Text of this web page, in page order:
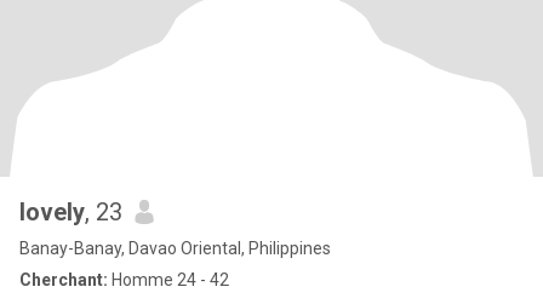
lovely, 23
Banay-Banay, Davao Oriental, Philippines
Cherchant: Homme 24 - 42